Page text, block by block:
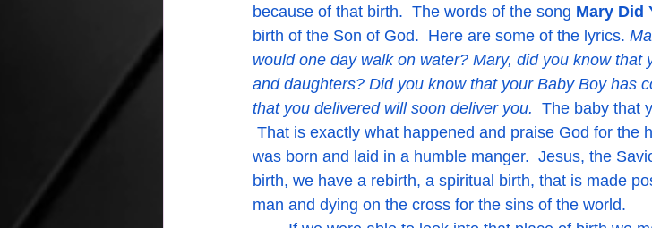
because of that birth.  The words of the song Mary Did
birth of the Son of God.  Here are some of the lyrics.
would one day walk on water? Mary, did you know
and daughters? Did you know that your Baby Boy has
that you delivered will soon deliver you. The baby that
That is exactly what happened and praise God for the
was born and laid in a humble manger.  Jesus, the
birth, we have a rebirth, a spiritual birth, that is made
man and dying on the cross for the sins of the world.